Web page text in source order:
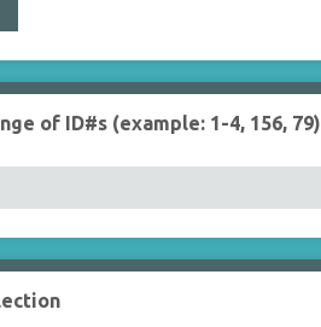
of ID#s (example: 1-4, 156, 79)